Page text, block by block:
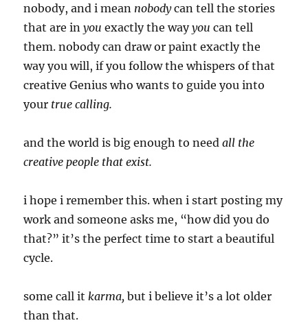
nobody, and i mean nobodycan tell the stories
that are inyou exactly the wayyou can tell
them. nobody can draw or paint exactly the
way you will, if you follow the whispers of that
creative Genius who wants to guide you into
your true calling.
and the world is big enough to needall the
creative people that exist.
i hope i remember this. when i start posting my
work and someone asks me, “how did you do
that?” it’s the perfect time to start a beautiful
cycle.
some call itkarma,but i believe it’s a lot older
than that.